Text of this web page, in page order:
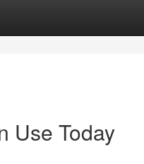
Use Today